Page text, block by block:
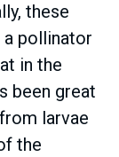
these
pollinator
in the
been great
larvae
the